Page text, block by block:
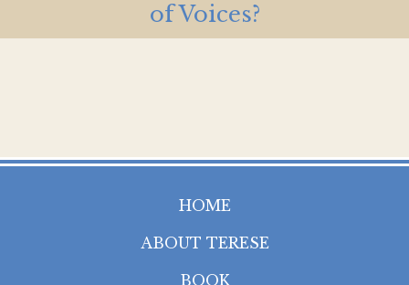
of Voices?
HOME
ABOUT TERESE
BOOK